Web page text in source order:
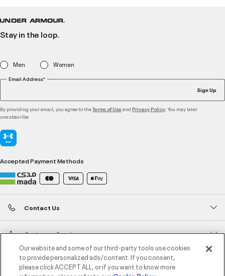
Stay in the loop.
Men Women
Email Address*
Sign Up
By providing your email, you agree to theTerms of Use and Privacy Policy . You may later
unsubscribe
Accepted Payment Methods
Contact Us
Customer Service
About Under Armour
Our website and some of our third-party tools use cookies
to provide personalized ads/content. If you consent,
please click ACCEPT ALL, or if you want to know more